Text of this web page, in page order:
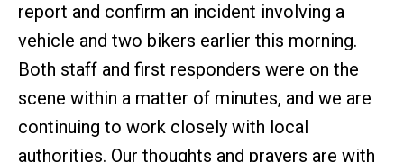
report and confirm an incident involving a
vehicle and two bikers earlier this morning.
Both staff and first responders were on the
scene within a matter of minutes, and we are
continuing to work closely with local
authorities. Our thoughts and prayers are with